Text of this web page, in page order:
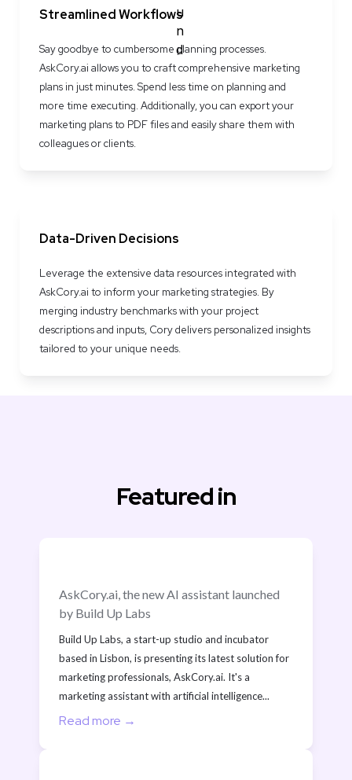
Streamlined Workflows
Say goodbye to cumbersome planning processes.
AskCory.ai allows you to craft comprehensive marketing
plans in just minutes. Spend less time on planning and
more time executing. Additionally, you can export your
marketing plans to PDF files and easily share them with
colleagues or clients.
Data-Driven Decisions
Leverage the extensive data resources integrated with
AskCory.ai to inform your marketing strategies. By
merging industry benchmarks with your project
descriptions and inputs, Cory delivers personalized insights
tailored to your unique needs.
Featured in
AskCory.ai, the new AI assistant launched
by Build Up Labs
Build Up Labs, a start-up studio and incubator
based in Lisbon, is presenting its latest solution for
marketing professionals, AskCory.ai. It's a
marketing assistant with artificial intelligence...
Read more →